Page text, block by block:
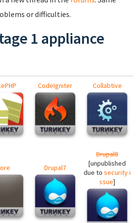
or difficulties.
1 appliance
CodeIgniter Collabtive
Drupal7
Drupal8
[unpublished
due to security i
ssue]